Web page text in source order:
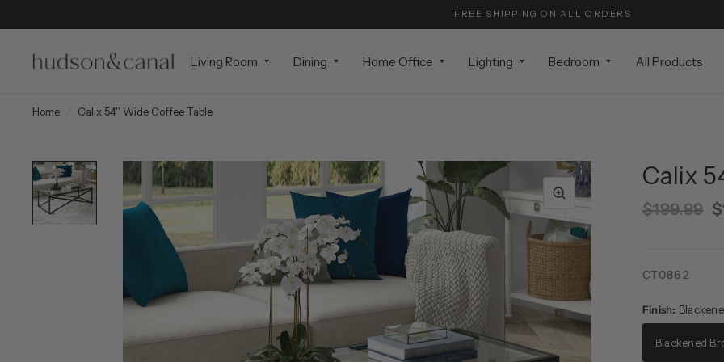
FREE SHIPPING ON ALL ORDERS
Living Room Dining Home Office Lighting Bedroom All Products
Home Calix 54'' Wide Coffee Table
Calix
$199.99
CT0862
Finish:
Blackened